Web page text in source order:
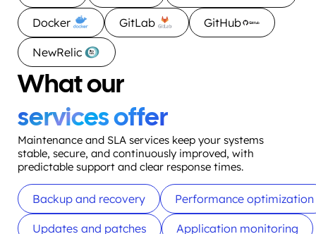
Docker GitLab GitHub
NewRelic
What our
services offer
Maintenance and SLA services keep your systems
stable, secure, and continuously improved, with
predictable support and clear response times.
Backup and recovery Performance optimization
Updates and patches Application monitoring